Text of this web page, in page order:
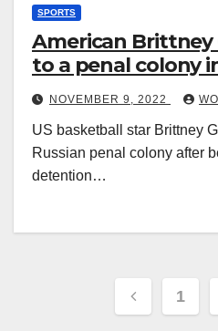
SPORTS
American Brittney
to a penal colony
NOVEMBER 9, 2022
US basketball star Brittney
Russian penal colony after
detention…
Posts
1